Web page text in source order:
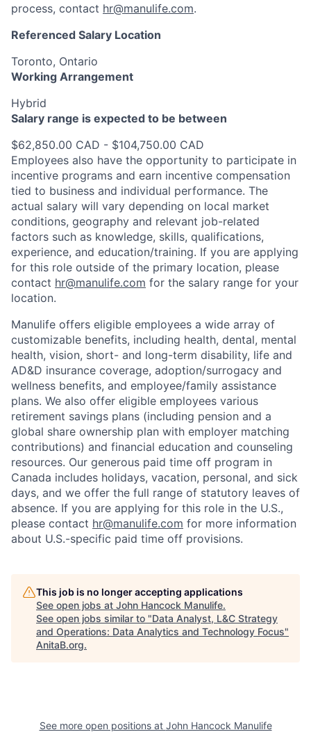
process, contact hr@manulife.com.
Referenced Salary Location
Toronto, Ontario
Working Arrangement
Hybrid
Salary range is expected to be between
$62,850.00 CAD - $104,750.00 CAD
Employees also have the opportunity to participate in
incentive programs and earn incentive compensation
tied to business and individual performance. The
actual salary will vary depending on local market
conditions, geography and relevant job-related
factors such as knowledge, skills, qualifications,
experience, and education/training. If you are applying
for this role outside of the primary location, please
contact hr@manulife.com for the salary range for your
location.
Manulife offers eligible employees a wide array of
customizable benefits, including health, dental, mental
health, vision, short- and long-term disability, life and
AD&D insurance coverage, adoption/surrogacy and
wellness benefits, and employee/family assistance
plans. We also offer eligible employees various
retirement savings plans (including pension and a
global share ownership plan with employer matching
contributions) and financial education and counseling
resources. Our generous paid time off program in
Canada includes holidays, vacation, personal, and sick
days, and we offer the full range of statutory leaves of
absence. If you are applying for this role in the U.S.,
please contact hr@manulife.com for more information
about U.S.-specific paid time off provisions.
This job is no longer accepting applications
See open jobs at John Hancock Manulife.
See open jobs similar to "Data Analyst, L&C Strategy
and Operations: Data Analytics and Technology Focus"
AnitaB.org.
See more open positions at John Hancock Manulife